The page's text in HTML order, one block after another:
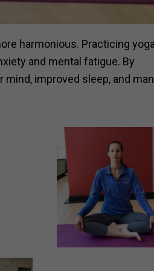
harmonious. Practicing
and mental fatigue. By
improved sleep, and